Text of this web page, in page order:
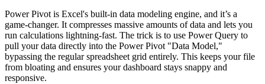
Power Pivot is Excel's built-in data modeling engine, and it’s a
game-changer. It compresses massive amounts of data and lets you
run calculations lightning-fast. The trick is to use Power Query to
pull your data directly into the Power Pivot "Data Model,"
bypassing the regular spreadsheet grid entirely. This keeps your file
from bloating and ensures your dashboard stays snappy and
responsive.